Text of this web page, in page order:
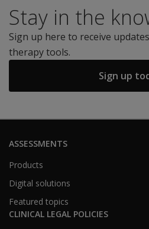
Stay in the
Sign up here to receive
therapy tools.
Sign up
ASSESSMENTS
Products
Digital solutions
Featured topics
CLINICAL LEGAL POLICIES